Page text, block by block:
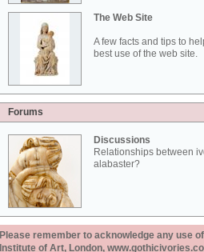
The Web Site
A few facts and tips to
best use of the web site.
Forums
Discussions
Relationships between
alabaster?
Please remember to acknowledge any use
Institute of Art, London,